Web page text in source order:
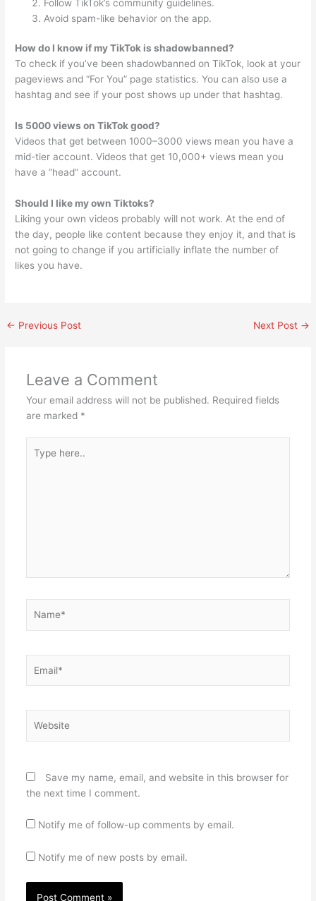
Follow TikTok’s community guidelines.
Avoid spam-like behavior on the app.
How do I know if my TikTok is shadowbanned?
To check if you’ve been shadowbanned on TikTok, look at your
pageviews and “For You” page statistics. You can also use a
hashtag and see if your post shows up under that hashtag.
Is 5000 views on TikTok good?
Videos that get between 1000–3000 views mean you have a
mid-tier account. Videos that get 10,000+ views mean you
have a “head” account.
Should I like my own Tiktoks?
Liking your own videos probably will not work. At the end of
the day, people like content because they enjoy it, and that is
not going to change if you artificially inflate the number of
likes you have.
← Previous Post Next Post →
Leave a Comment
Your email address will not be published. Required fields
are marked *
here..
Save my name, email, and website in this browser for
the next time I comment.
Notify me of follow-up comments by email.
Notify me of new posts by email.